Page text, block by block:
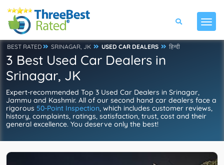
BEST RATED SRINAGAR, JK USED CAR DEALERS हिन्दी
3 Best Used Car Dealers in
Srinagar, JK
Expert-recommended Top 3 Used Car Dealers in Srinagar,
Jammu and Kashmir. All of our second hand car dealers face a
rigorous 50-Point Inspection, which includes customer reviews,
history, complaints, ratings, satisfaction, trust, cost and their
general excellence. You deserve only the best!